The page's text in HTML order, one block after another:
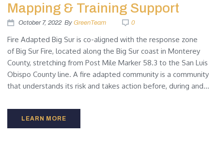
Mapping & Training Support
October 7, 2022 By GreenTeam 0
Fire Adapted Big Sur is co-aligned with the response zone
of Big Sur Fire, located along the Big Sur coast in Monterey
County, stretching from Post Mile Marker 58.3 to the San Luis
Obispo County line. A fire adapted community is a community
that understands its risk and takes action before, during and...
LEARN MORE